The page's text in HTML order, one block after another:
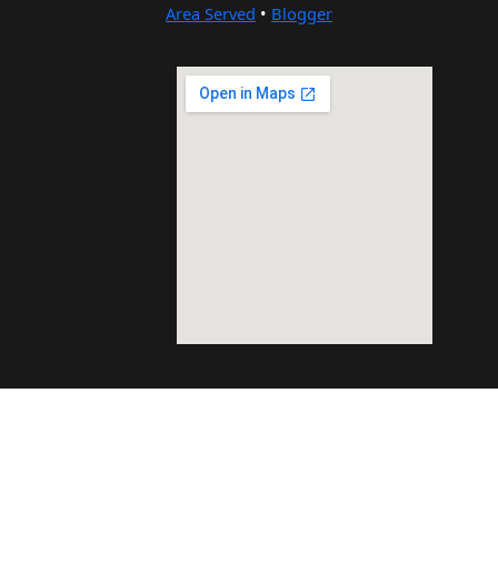
Area Served • Blogger